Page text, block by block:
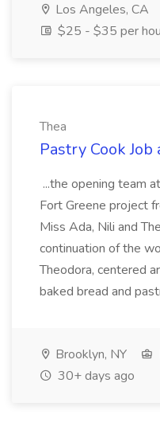
Los Angeles, CA
$25 - $35 per
Thea
Pastry Cook Job
...the opening team
Fort Greene project
Miss Ada, Nili and
continuation of the
Theodora, centered
baked bread and
Brooklyn, NY
30+ days ago